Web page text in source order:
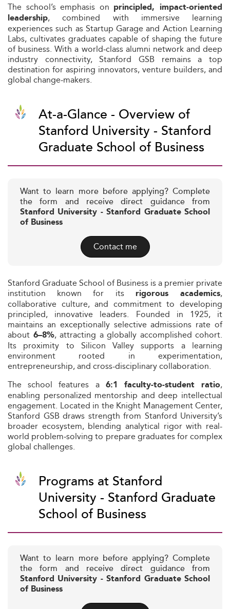
The school’s emphasis on principled, impact‑oriented
leadership, combined with immersive learning
experiences such as Startup Garage and Action Learning
Labs, cultivates graduates capable of shaping the future
of business. With a world‑class alumni network and deep
industry connectivity, Stanford GSB remains a top
destination for aspiring innovators, venture builders, and
global change‑makers.
At-a-Glance - Overview of
Stanford University - Stanford
Graduate School of Business
Want to learn more before applying? Complete
the form and receive direct guidance from
Stanford University - Stanford Graduate School
of Business
Contact me
Stanford Graduate School of Business is a premier private
institution known for its rigorous academics,
collaborative culture, and commitment to developing
principled, innovative leaders. Founded in 1925, it
maintains an exceptionally selective admissions rate of
about 6–8%, attracting a globally accomplished cohort.
Its proximity to Silicon Valley supports a learning
environment rooted in experimentation,
entrepreneurship, and cross-disciplinary collaboration.
The school features a 6:1 faculty-to-student ratio,
enabling personalized mentorship and deep intellectual
engagement. Located in the Knight Management Center,
Stanford GSB draws strength from Stanford University’s
broader ecosystem, blending analytical rigor with real-
world problem‑solving to prepare graduates for complex
global challenges.
Programs at Stanford
University - Stanford Graduate
School of Business
Want to learn more before applying? Complete
the form and receive direct guidance from
Stanford University - Stanford Graduate School
of Business